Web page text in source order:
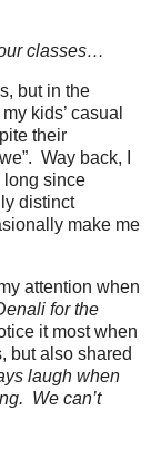
classes…
but in the
kids’ casual
their
Way back, I
long since
distinct
make me
attention when
for the
it most when
but also shared
laugh when
We can’t